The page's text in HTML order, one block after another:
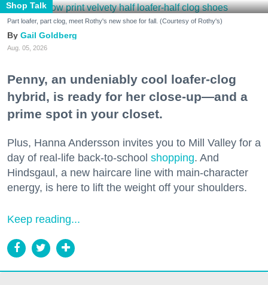
Shop Talk
Part loafer, part clog, meet Rothy's new shoe for fall. (Courtesy of Rothy's)
Gail Goldberg
Aug. 05, 2026
Penny, an undeniably cool loafer-clog
hybrid, is ready for her close-up—and a
prime spot in your closet.
Plus, Hanna Andersson invites you to Mill Valley for a
day of real-life back-to-school shopping. And
Hindsgaul, a new haircare line with main-character
energy, is here to lift the weight off your shoulders.
Keep reading...